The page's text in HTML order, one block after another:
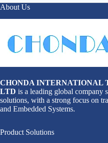
About Us
CHONDA INTERNATIONAL
LTD is a leading global company
solutions, with a strong focus on
and Embedded Systems.
Product Solutions